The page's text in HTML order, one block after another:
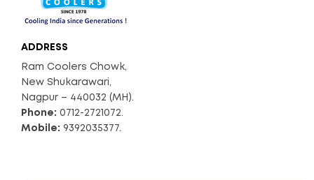
ADDRESS
Ram Coolers Chowk,
New Shukarawari,
Nagpur – 440032 (MH).
Phone: 0712-2721072.
Mobile: 9392035377.